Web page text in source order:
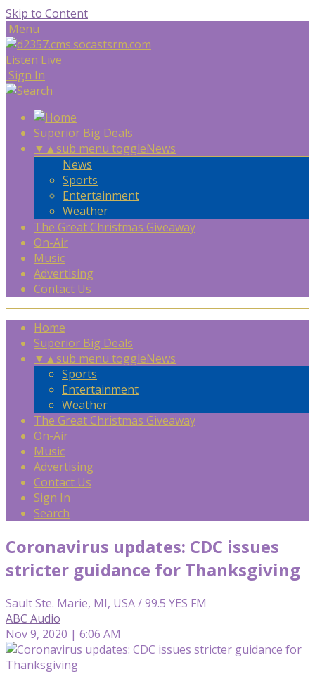
Skip to Content
Menu
Listen Live
Sign In
Superior Big Deals
▼ ▲sub menu toggleNews
News
Sports
Entertainment
Weather
The Great Christmas Giveaway
On-Air
Music
Advertising
Contact Us
Home
Superior Big Deals
▼ ▲sub menu toggleNews
Sports
Entertainment
Weather
The Great Christmas Giveaway
On-Air
Music
Advertising
Contact Us
Sign In
Search
Coronavirus updates: CDC issues
stricter guidance for Thanksgiving
Sault Ste. Marie, MI, USA / 99.5 YES FM
ABC Audio
Nov 9, 2020 | 6:06 AM